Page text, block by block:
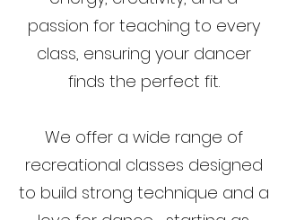
passion for teaching to every
class, ensuring your dancer
finds the perfect fit.
We offer a wide range of
recreational classes designed
to build strong technique and a